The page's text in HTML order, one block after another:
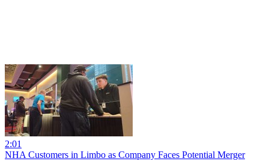
2:01
NHA Customers in Limbo as Company Faces Potential Merger